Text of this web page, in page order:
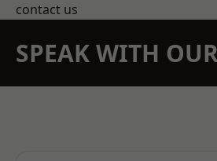
contact us
SPEAK WITH